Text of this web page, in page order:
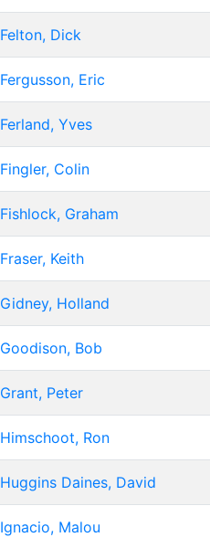
Felton, Dick
Fergusson, Eric
Ferland, Yves
Fingler, Colin
Fishlock, Graham
Fraser, Keith
Gidney, Holland
Goodison, Bob
Grant, Peter
Himschoot, Ron
Huggins Daines, David
Ignacio, Malou